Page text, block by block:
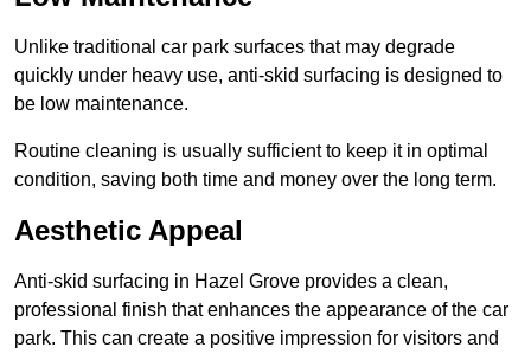
Unlike traditional car park surfaces that may degrade
quickly under heavy use, anti-skid surfacing is designed to
be low maintenance.
Routine cleaning is usually sufficient to keep it in optimal
condition, saving both time and money over the long term.
Aesthetic Appeal
Anti-skid surfacing in Hazel Grove provides a clean,
professional finish that enhances the appearance of the car
park. This can create a positive impression for visitors and